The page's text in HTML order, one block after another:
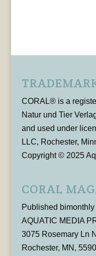
CORAL® is a
Natur und Tier
and used under
LLC, Rochester,
Copyright © 2025
CORAL
Published bimonthly
AQUATIC MEDIA
3075 Rosemary Ln
Rochester, MN,